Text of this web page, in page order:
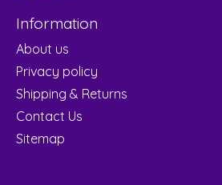
Information
About us
Privacy policy
Shipping & Returns
Contact Us
Sitemap